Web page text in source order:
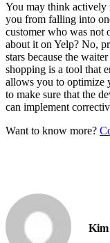
You may think actively
you from falling into
customer who was not
about it on Yelp? No,
stars because the
shopping is a tool that
allows you to optimize
to make sure that the
can implement
Want to know more?
Kim